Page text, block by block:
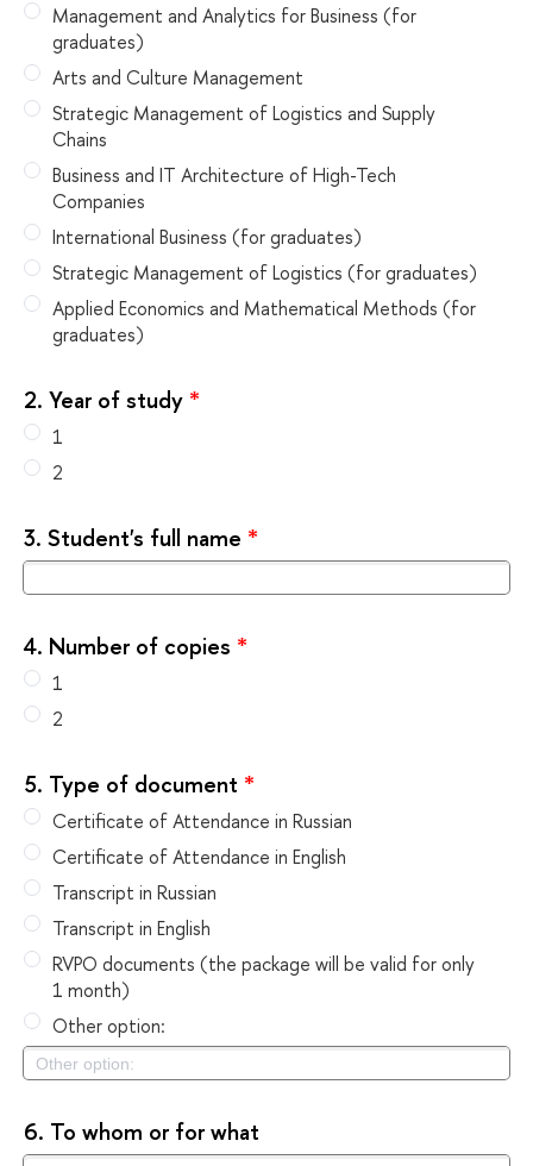
Management and Analytics for Business (for
graduates)
Arts and Culture Management
Strategic Management of Logistics and Supply
Chains
Business and IT Architecture of High-Tech
Companies
International Business (for graduates)
Strategic Management of Logistics (for graduates)
Applied Economics and Mathematical Methods (for
graduates)
2. Year of study *
1
2
3. Student's full name *
4. Number of copies *
1
2
5. Type of document *
Certificate of Attendance in Russian
Certificate of Attendance in English
Transcript in Russian
Transcript in English
RVPO documents (the package will be valid for only
1 month)
Other option:
6. To whom or for what